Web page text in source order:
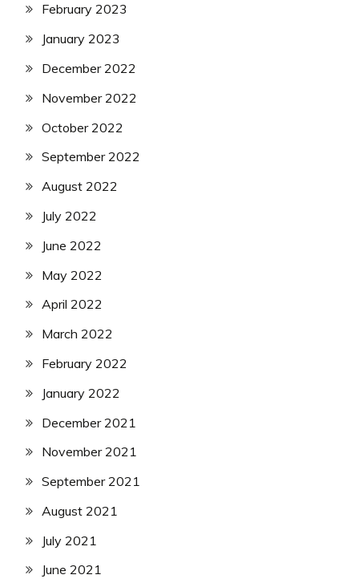
February 2023
January 2023
December 2022
November 2022
October 2022
September 2022
August 2022
July 2022
June 2022
May 2022
April 2022
March 2022
February 2022
January 2022
December 2021
November 2021
September 2021
August 2021
July 2021
June 2021